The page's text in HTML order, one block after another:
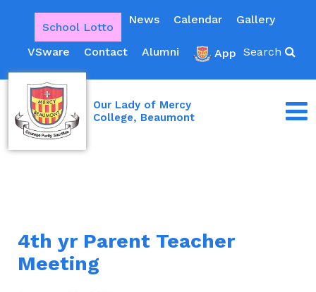
School Lotto
News Calendar Gallery
VSware Contact Alumni App Search
Our Lady of Mercy
College, Beaumont
4th yr Parent Teacher
Meeting